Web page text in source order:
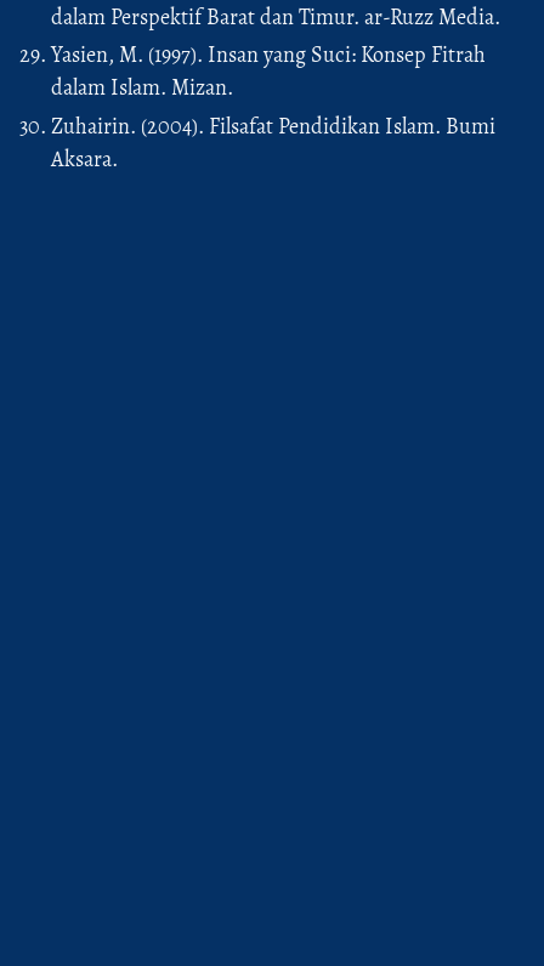
dalam Perspektif Barat dan Timur. ar-Ruzz Media.
Yasien, M. (1997). Insan yang Suci: Konsep Fitrah
dalam Islam. Mizan.
Zuhairin. (2004). Filsafat Pendidikan Islam. Bumi
Aksara.